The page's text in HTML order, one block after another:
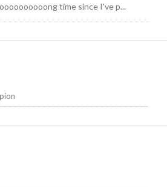
time since I've p...